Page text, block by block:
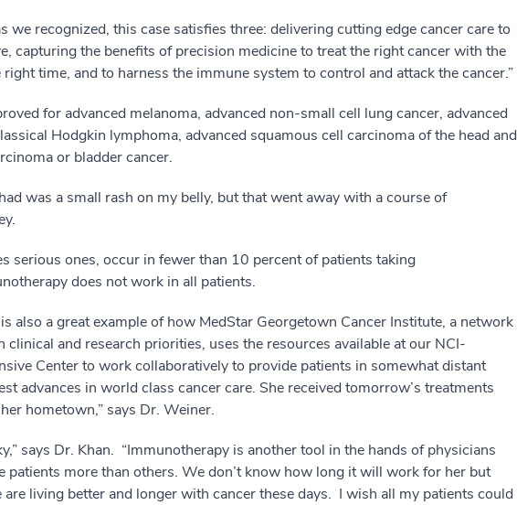
we recognized, this case satisfies three: delivering cutting edge cancer care to
capturing the benefits of precision medicine to treat the right cancer with the
time, and to harness the immune system to control and attack the cancer.”
for advanced melanoma, advanced non-small cell lung cancer, advanced
Hodgkin lymphoma, advanced squamous cell carcinoma of the head and
or bladder cancer.
was a small rash on my belly, but that went away with a course of
serious ones, occur in fewer than 10 percent of patients taking
does not work in all patients.
also a great example of how MedStar Georgetown Cancer Institute, a network
and research priorities, uses the resources available at our NCI-
Center to work collaboratively to provide patients in somewhat distant
advances in world class cancer care. She received tomorrow’s treatments
hometown,” says Dr. Weiner.
says Dr. Khan. “Immunotherapy is another tool in the hands of physicians
patients more than others. We don’t know how long it will work for her but
are living better and longer with cancer these days. I wish all my patients could